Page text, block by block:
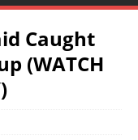
Caught
(WATCH